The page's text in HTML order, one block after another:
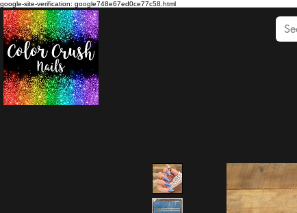
google-site-verification: google748e67ed0ce77c58.html